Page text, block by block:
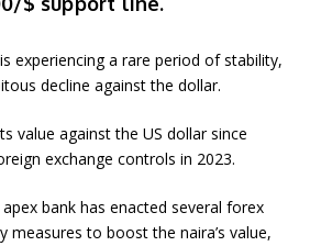
experiencing a rare period of stability,
decline against the dollar.
value against the US dollar since
exchange controls in 2023.
bank has enacted several forex
measures to boost the naira’s value,